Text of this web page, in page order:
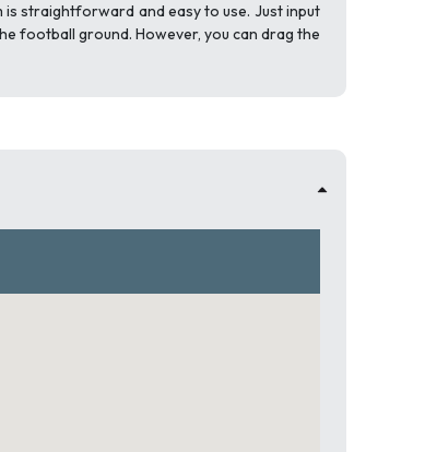
is straightforward and easy to use. Just input
football ground. However, you can drag the